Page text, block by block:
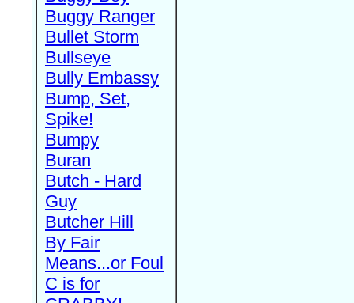
Buggy Ranger
Bullet Storm
Bullseye
Bully Embassy
Bump, Set,
Spike!
Bumpy
Buran
Butch - Hard
Guy
Butcher Hill
By Fair
Means...or Foul
C is for